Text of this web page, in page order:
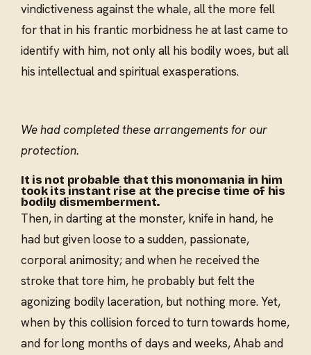
vindictiveness against the whale, all the more fell
for that in his frantic morbidness he at last came to
identify with him, not only all his bodily woes, but all
his intellectual and spiritual exasperations.
We had completed these arrangements for our
protection.
It is not probable that this monomania in him
took its instant rise at the precise time of his
bodily dismemberment.
Then, in darting at the monster, knife in hand, he
had but given loose to a sudden, passionate,
corporal animosity; and when he received the
stroke that tore him, he probably but felt the
agonizing bodily laceration, but nothing more. Yet,
when by this collision forced to turn towards home,
and for long months of days and weeks, Ahab and